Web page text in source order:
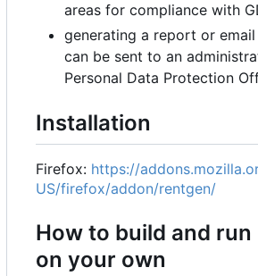
areas for compliance with
generating a report or
can be sent to an
Personal Data Protection
Installation
Firefox: https://
US/firefox/addon/rentgen/
How to build and run
on your own